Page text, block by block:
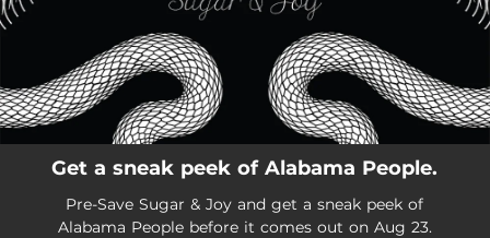
Get a sneak peek of Alabama People.
Pre-Save Sugar & Joy and get a sneak peek of
Alabama People before it comes out on Aug 23.